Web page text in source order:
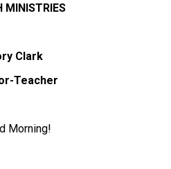
MINISTRIES
Clark
Teacher
Morning!